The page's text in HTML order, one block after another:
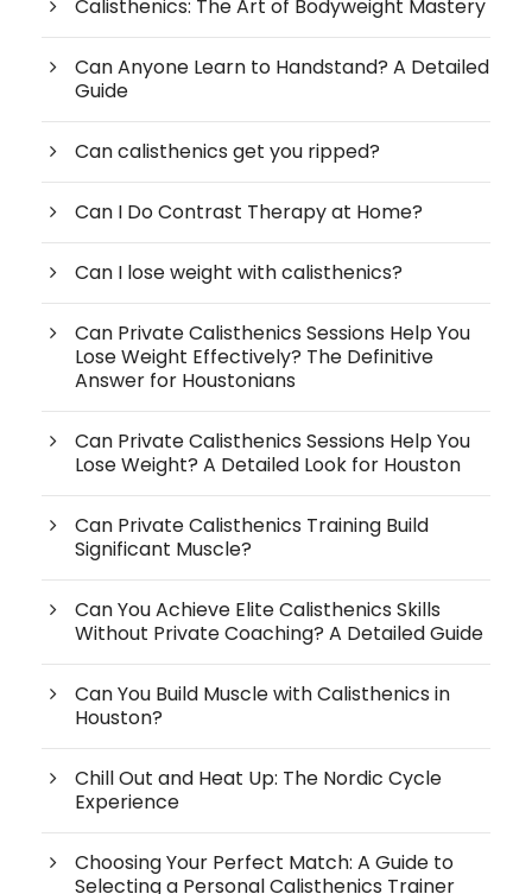
Calisthenics: The Art of Bodyweight Mastery
Can Anyone Learn to Handstand? A Detailed
Guide
Can calisthenics get you ripped?
Can I Do Contrast Therapy at Home?
Can I lose weight with calisthenics?
Can Private Calisthenics Sessions Help You
Lose Weight Effectively? The Definitive
Answer for Houstonians
Can Private Calisthenics Sessions Help You
Lose Weight? A Detailed Look for Houston
Can Private Calisthenics Training Build
Significant Muscle?
Can You Achieve Elite Calisthenics Skills
Without Private Coaching? A Detailed Guide
Can You Build Muscle with Calisthenics in
Houston?
Chill Out and Heat Up: The Nordic Cycle
Experience
Choosing Your Perfect Match: A Guide to
Selecting a Personal Calisthenics Trainer